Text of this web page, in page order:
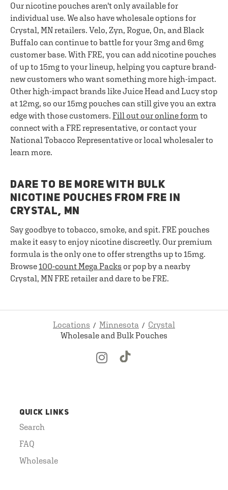
Our nicotine pouches aren't only available for
individual use. We also have wholesale options for
Crystal, MN retailers. Velo, Zyn, Rogue, On, and Black
Buffalo can continue to battle for your 3mg and 6mg
customer base. With FRE, you can add nicotine pouches
of up to 15mg to your lineup, helping you capture brand-
new customers who want something more high-impact.
Other high-impact brands like Juice Head and Lucy stop
at 12mg, so our 15mg pouches can still give you an extra
edge with those customers. Fill out our online form to
connect with a FRE representative, or contact your
National Tobacco Representative or local wholesaler to
learn more.
DARE TO BE MORE WITH BULK
NICOTINE POUCHES FROM FRE IN
CRYSTAL, MN
Say goodbye to tobacco, smoke, and spit. FRE pouches
make it easy to enjoy nicotine discreetly. Our premium
formula is the only one to offer strengths up to 15mg.
Browse100-count Mega Packs or pop by a nearby
Crystal, MN FRE retailer and dare to be FRE.
Locations Minnesota
Crystal
Wholesale and Bulk Pouches
QUICK LINKS
Search
FAQ
Wholesale